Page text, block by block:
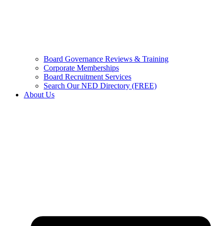
Board Governance Reviews & Training
Corporate Memberships
Board Recruitment Services
Search Our NED Directory (FREE)
About Us